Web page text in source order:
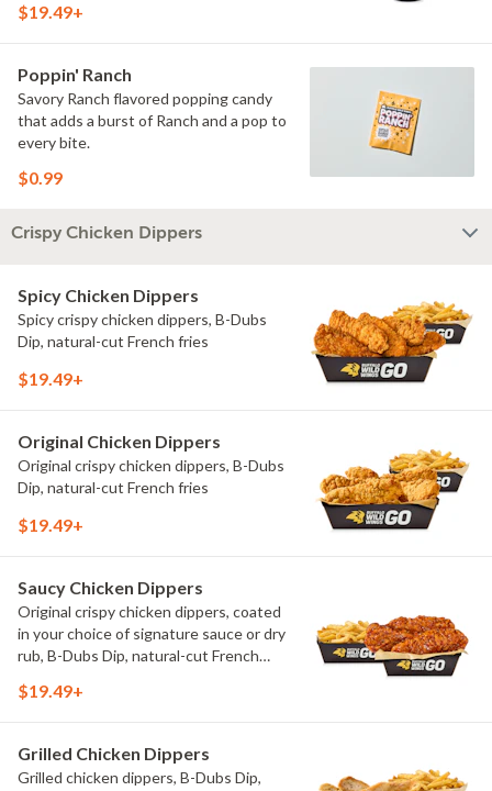
$19.49+
Poppin' Ranch
Savory Ranch flavored popping candy
that adds a burst of Ranch and a pop to
every bite.
$0.99
Crispy Chicken Dippers
Spicy Chicken Dippers
Spicy crispy chicken dippers, B-Dubs
Dip, natural-cut French fries
$19.49+
Original Chicken Dippers
Original crispy chicken dippers, B-Dubs
Dip, natural-cut French fries
$19.49+
Saucy Chicken Dippers
Original crispy chicken dippers, coated
in your choice of signature sauce or dry
rub, B-Dubs Dip, natural-cut French
$19.49+
Grilled Chicken Dippers
Grilled chicken dippers, B-Dubs Dip,